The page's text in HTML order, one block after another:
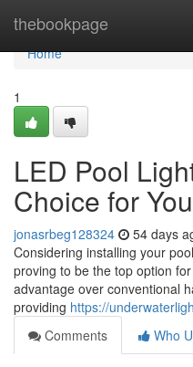
thebookpage
Home
Home
1
LED Pool
Choice for
jonasrbeg128324 54 days
Considering installing your
proving to be the top option
advantage over conventional
providing https://
Comments
Who